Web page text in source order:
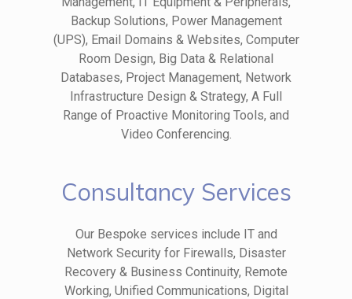
Backup Solutions, Power Management
(UPS), Email Domains & Websites, Computer
Room Design, Big Data & Relational
Databases, Project Management, Network
Infrastructure Design & Strategy, A Full
Range of Proactive Monitoring Tools, and
Video Conferencing.
Consultancy Services
Our Bespoke services include IT and
Network Security for Firewalls, Disaster
Recovery & Business Continuity, Remote
Working, Unified Communications, Digital